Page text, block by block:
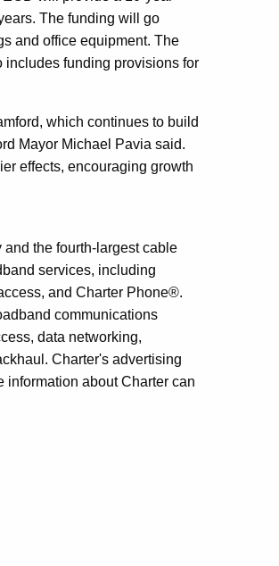
The funding will go
and office equipment. The
includes funding provisions for
which continues to build
Mayor Michael Pavia said.
effects, encouraging growth
the fourth-largest cable
services, including
and Charter Phone®.
communications
data networking,
Charter's advertising
about Charter can